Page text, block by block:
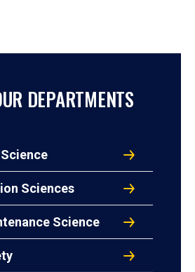
DEPARTMENTS
Sciences
Science